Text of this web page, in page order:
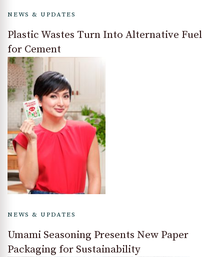
NEWS & UPDATES
Plastic Wastes Turn Into Alternative Fuel
for Cement
NEWS & UPDATES
Umami Seasoning Presents New Paper
Packaging for Sustainability